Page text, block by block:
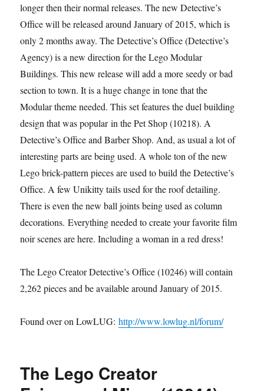
longer then their normal releases. The new Detective’s
Office will be released around January of 2015, which is
only 2 months away. The Detective’s Office (Detective’s
Agency) is a new direction for the Lego Modular
Buildings. This new release will add a more seedy or bad
section to town. It is a huge change in tone that the
Modular theme needed. This set features the duel building
design that was popular in the Pet Shop (10218). A
Detective’s Office and Barber Shop. And, as usual a lot of
interesting parts are being used. A whole ton of the new
Lego brick-pattern pieces are used to build the Detective’s
Office. A few Unikitty tails used for the roof detailing.
There is even the new ball joints being used as column
decorations. Everything needed to create your favorite film
noir scenes are here. Including a woman in a red dress!
The Lego Creator Detective’s Office (10246) will contain
2,262 pieces and be available around January of 2015.
Found over on LowLUG:http://www.lowlug.nl/forum/
The Lego Creator